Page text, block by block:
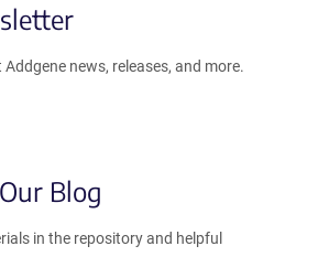
news, releases, and more.
Blog
in the repository and helpful